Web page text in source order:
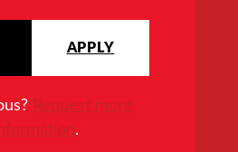
APPLY
Request more
.